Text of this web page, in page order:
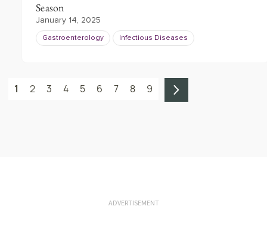
Season
January 14, 2025
Gastroenterology Infectious Diseases
1 2 3 4 5 6 7 8 9
ADVERTISEMENT